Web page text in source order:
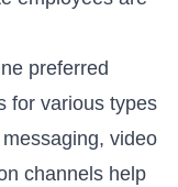
preferred
for various types
video
channels help